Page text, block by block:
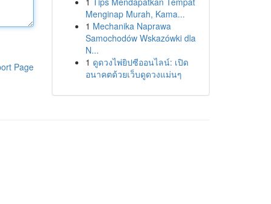
Page
Menginap Murah, Kama...
1 Mechanika Naprawa
Samochodów Wskazówki dla
N...
1 ดูดวงไพ่ยิปซีออนไลน์: เปิด
อนาคตด้วยเว็บดูดวงแม่นๆ